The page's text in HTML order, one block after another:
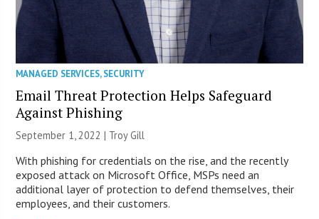
MANAGED SERVICES,SECURITY
Email Threat Protection Helps Safeguard
Against Phishing
September 1, 2022 | Troy Gill
With phishing for credentials on the rise, and the recently
exposed attack on Microsoft Office, MSPs need an
additional layer of protection to defend themselves, their
employees, and their customers.